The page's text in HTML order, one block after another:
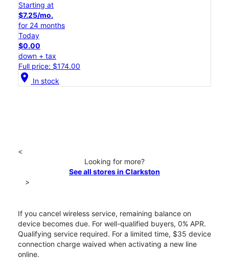
Starting at
$7.25/mo.
for 24 months
Today
$0.00
down + tax
Full price: $174.00
location_on In stock
<
Looking for more?
See all stores in Clarkston
>
If you cancel wireless service, remaining balance on
device becomes due. For well-qualified buyers, 0% APR.
Qualifying service required. For a limited time, $35 device
connection charge waived when activating a new line
online.